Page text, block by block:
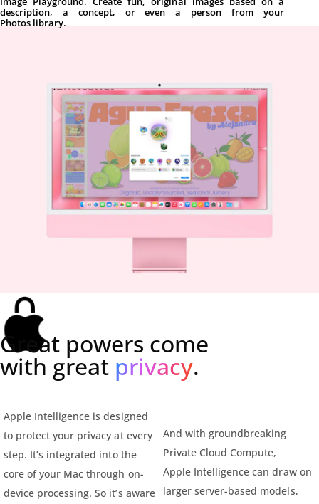
description, a concept, or even a person from your
Photos library.
Great powers come
with great privacy.
Apple Intelligence is designed
to protect your privacy at every
step. It’s integrated into the
core of your Mac through on-
device processing. So it’s aware
And with groundbreaking
Private Cloud Compute,
Apple Intelligence can draw on
larger server-based models,